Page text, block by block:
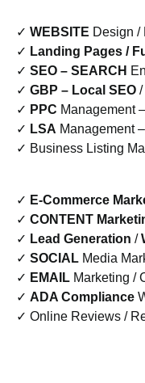
✓WEBSITE Design /
✓ Landing Pages /
✓SEO – SEARCH
✓GBP – Local SEO /
✓ PPC Management
✓ LSA Management
✓ Business Listing
✓ E-Commerce
✓CONTENT
✓ Lead Generation /
✓SOCIAL Media
✓ EMAIL Marketing /
✓ ADA Compliance
✓ Online Reviews /